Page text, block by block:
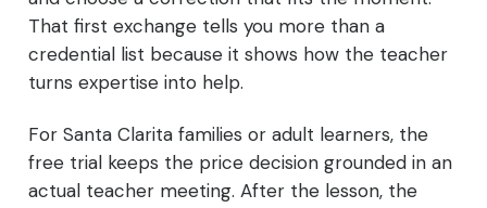
That first exchange tells you more than a
credential list because it shows how the teacher
turns expertise into help.
For Santa Clarita families or adult learners, the
free trial keeps the price decision grounded in an
actual teacher meeting. After the lesson, the